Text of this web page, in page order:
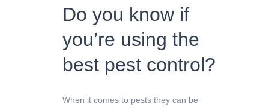
Do you know if
you’re using the
best pest control?
When it comes to pests they can be